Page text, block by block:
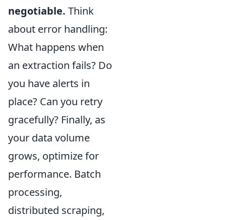
negotiable. Think
about error handling:
What happens when
an extraction fails? Do
you have alerts in
place? Can you retry
gracefully? Finally, as
your data volume
grows, optimize for
performance. Batch
processing,
distributed scraping,